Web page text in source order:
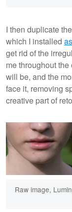
I then duplicate
which I installed
get rid of the
me throughout
will be, and the
face it, removing
creative part of
Raw image,